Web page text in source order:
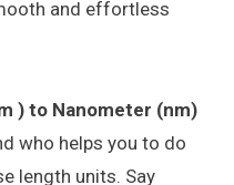
and effortless
) to Nanometer (nm)
who helps you to do
length units. Say